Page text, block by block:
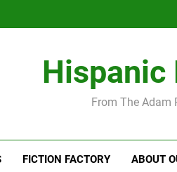
Hispanic
From The Adam
FICTION FACTORY ABOUT